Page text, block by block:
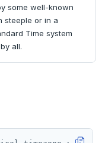
some well-known
steeple or in a
Time system
all.